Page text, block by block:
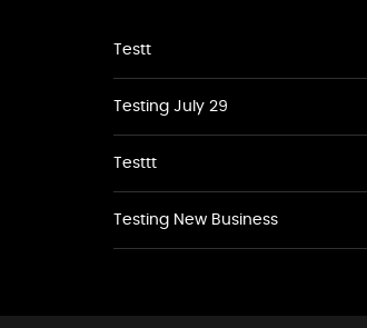
Testt
Testing July 29
Testtt
Testing New Business